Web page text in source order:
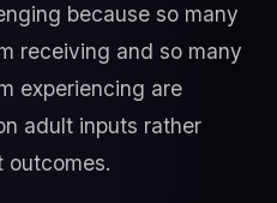
because so many
receiving and so many
experiencing are
adult inputs rather
outcomes.